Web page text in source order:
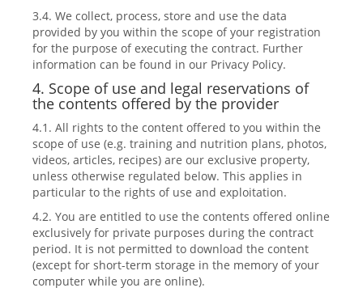
3.4. We collect, process, store and use the data
provided by you within the scope of your registration
for the purpose of executing the contract. Further
information can be found in our Privacy Policy.
4. Scope of use and legal reservations of
the contents offered by the provider
4.1. All rights to the content offered to you within the
scope of use (e.g. training and nutrition plans, photos,
videos, articles, recipes) are our exclusive property,
unless otherwise regulated below. This applies in
particular to the rights of use and exploitation.
4.2. You are entitled to use the contents offered online
exclusively for private purposes during the contract
period. It is not permitted to download the content
(except for short-term storage in the memory of your
computer while you are online).